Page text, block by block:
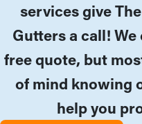
services give
Gutters a call!
free quote, but
of mind knowing
help you